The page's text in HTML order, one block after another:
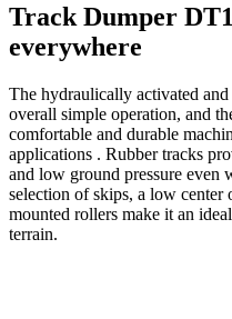
Track Dumper
everywhere
The hydraulically activated
overall simple operation, and
comfortable and durable
applications . Rubber tracks
and low ground pressure even
selection of skips, a low center
mounted rollers make it an
terrain.